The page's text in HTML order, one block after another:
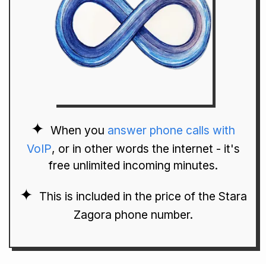
When you answer phone calls with
VoIP, or in other words the internet - it's
free unlimited incoming minutes.
This is included in the price of the Stara
Zagora phone number.